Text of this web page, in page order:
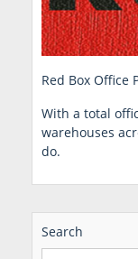
Red Box Office
With a total
warehouses
do.
Search